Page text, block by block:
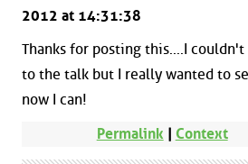
2012 at 14:31:38
Thanks for posting this....I
to the talk but I really wanted to
now I can!
Permalink| Context